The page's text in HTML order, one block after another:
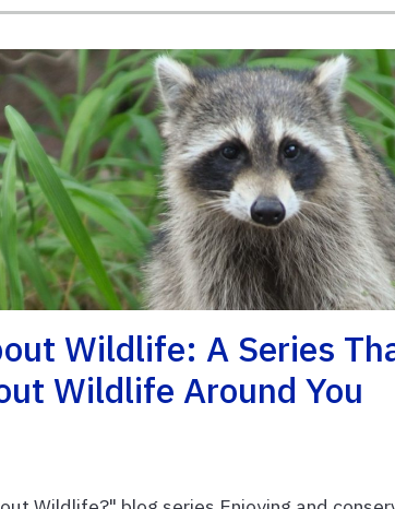
Wildlife: A Series
Wildlife Around You